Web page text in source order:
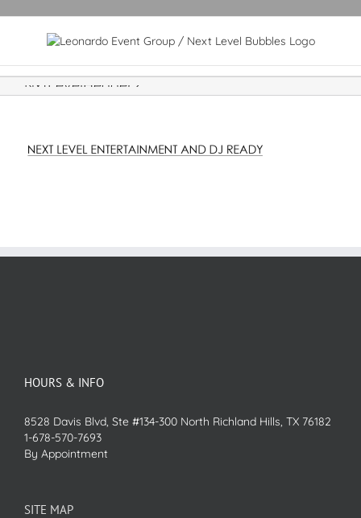
NxtLevelHeader2
HOURS & INFO
8528 Davis Blvd, Ste #134-300 North Richland Hills, TX 76182
1-678-570-7693
By Appointment
SITE MAP